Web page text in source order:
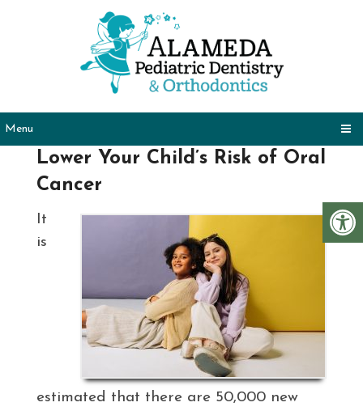
Menu
Lower Your Child’s Risk of Oral
Cancer
It
is
estimated that there are 50,000 new